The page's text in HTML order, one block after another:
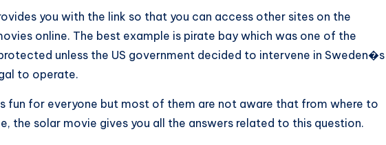
you with the link so that you can access other sites on the
online. The best example is pirate bay which was one of the
unless the US government decided to intervene in Sweden�s
to operate.
fun for everyone but most of them are not aware that from where to
the solar movie gives you all the answers related to this question.